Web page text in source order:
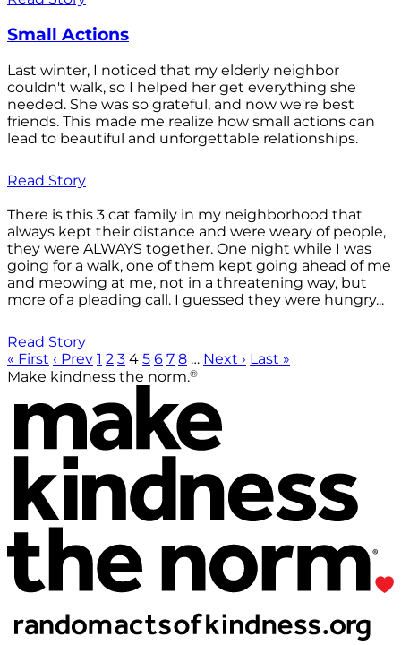
Small Actions
Last winter, I noticed that my elderly neighbor
couldn't walk, so I helped her get everything she
needed. She was so grateful, and now we're best
friends. This made me realize how small actions can
lead to beautiful and unforgettable relationships.
Read Story
There is this 3 cat family in my neighborhood that
always kept their distance and were weary of people,
they were ALWAYS together. One night while I was
going for a walk, one of them kept going ahead of me
and meowing at me, not in a threatening way, but
more of a pleading call. I guessed they were hungry...
Read Story
« First ‹ Prev 1 2 3 4 5 6 7 8 … Next › Last »
Make kindness the norm.®